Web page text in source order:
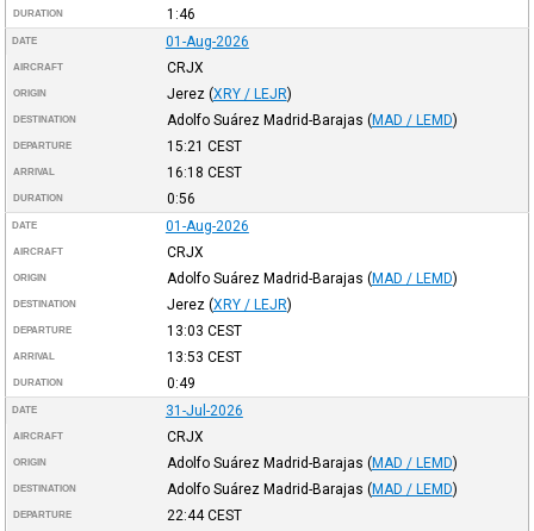
DURATION 1:46
DATE 01-Aug-2026
AIRCRAFT CRJX
ORIGIN Jerez (XRY / LEJR)
DESTINATION Adolfo Suárez Madrid-Barajas (MAD / LEMD)
DEPARTURE 15:21 CEST
ARRIVAL 16:18 CEST
DURATION 0:56
DATE 01-Aug-2026
AIRCRAFT CRJX
ORIGIN Adolfo Suárez Madrid-Barajas (MAD / LEMD)
DESTINATION Jerez (XRY / LEJR)
DEPARTURE 13:03 CEST
ARRIVAL 13:53 CEST
DURATION 0:49
DATE 31-Jul-2026
AIRCRAFT CRJX
ORIGIN Adolfo Suárez Madrid-Barajas (MAD / LEMD)
DESTINATION Adolfo Suárez Madrid-Barajas (MAD / LEMD)
DEPARTURE 22:44CEST